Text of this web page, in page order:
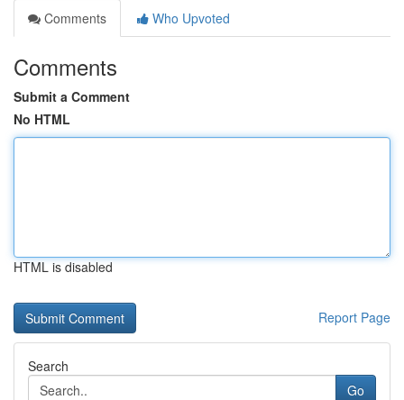
Comments
Who Upvoted
Comments
Submit a Comment
No HTML
HTML is disabled
Report Page
Search
Go